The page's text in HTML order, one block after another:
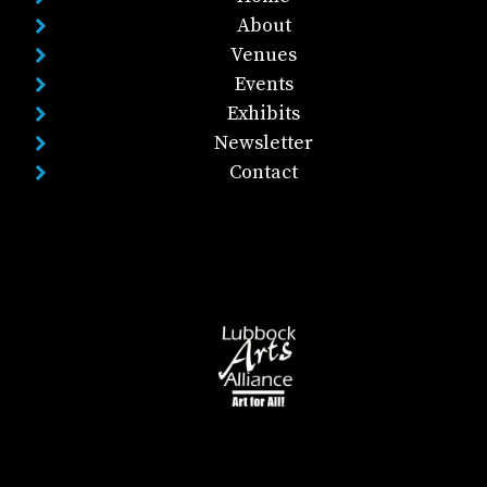
About
Venues
Events
Exhibits
Newsletter
Contact